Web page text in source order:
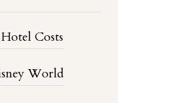
Costs
World